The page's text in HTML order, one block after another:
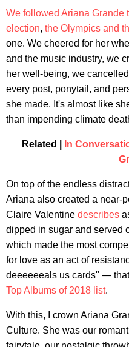
We followed Ariana Grande
election, the Olympics and
one. We cheered for her
and the music industry, we
her well-being, we
every post, ponytail, and
she made. It's almost like
than impending climate
Related |
In
On top of the endless
Ariana also created a near-
Claire Valentine describes
dipped in sugar and served
which made the most
for love as an act of
deeeeeeals us cards" —
Top Albums of 2018 list.
With this, I crown Ariana
Culture. She was our